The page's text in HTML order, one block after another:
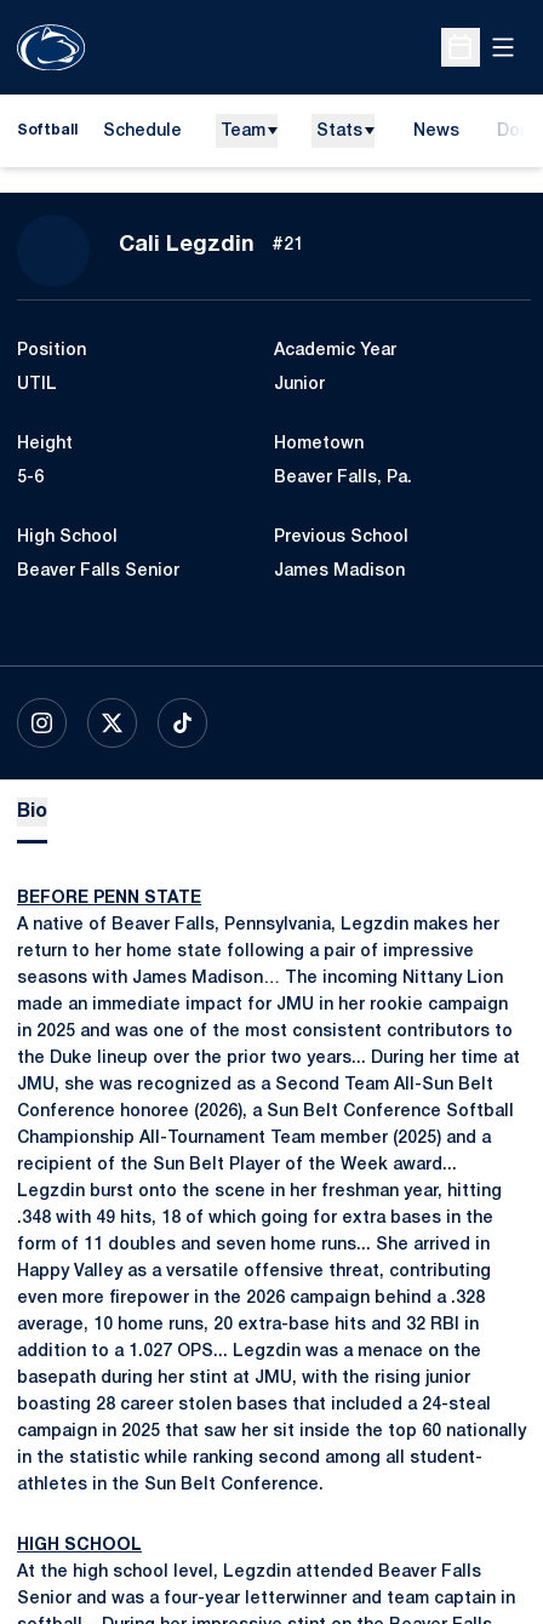
Open
Softball Schedule Team Stats News
Cali Legzdin Season 2027
#21
Position
UTIL
Academic Year
Junior
Height
5-6
Hometown
Beaver Falls, Pa.
High School
Beaver Falls Senior
Previous School
James Madison
INSTAGRAM
OPENS IN A NEW WINDOW
X
OPENS IN A NEW WINDOW
TIKTOK
OPENS IN A NEW WINDOW
Bio
BEFORE PENN STATE
A native of Beaver Falls, Pennsylvania, Legzdin makes her
return to her home state following a pair of impressive
seasons with James Madison… The incoming Nittany Lion
made an immediate impact for JMU in her rookie campaign
in 2025 and was one of the most consistent contributors to
the Duke lineup over the prior two years... During her time at
JMU, she was recognized as a Second Team All-Sun Belt
Conference honoree (2026), a Sun Belt Conference Softball
Championship All-Tournament Team member (2025) and a
recipient of the Sun Belt Player of the Week award...
Legzdin burst onto the scene in her freshman year, hitting
.348 with 49 hits, 18 of which going for extra bases in the
form of 11 doubles and seven home runs... She arrived in
Happy Valley as a versatile offensive threat, contributing
even more firepower in the 2026 campaign behind a .328
average, 10 home runs, 20 extra-base hits and 32 RBI in
addition to a 1.027 OPS... Legzdin was a menace on the
basepath during her stint at JMU, with the rising junior
boasting 28 career stolen bases that included a 24-steal
campaign in 2025 that saw her sit inside the top 60 nationally
in the statistic while ranking second among all student-
athletes in the Sun Belt Conference.
HIGH SCHOOL
At the high school level, Legzdin attended Beaver Falls
Senior and was a four-year letterwinner and team captain in